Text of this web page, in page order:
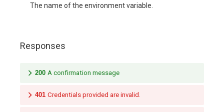
The name of the environment variable.
Responses
200 A confirmation message
401 Credentials provided are invalid.